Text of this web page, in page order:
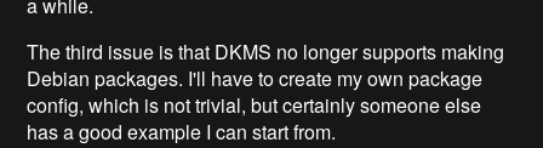
a while.
The third issue is that DKMS no longer supports making
Debian packages. I'll have to create my own package
config, which is not trivial, but certainly someone else
has a good example I can start from.